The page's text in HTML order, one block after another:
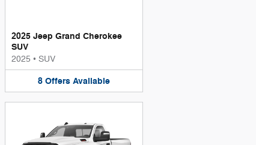
2025 Jeep Grand Cherokee
SUV
2025 • SUV
8 Offers Available